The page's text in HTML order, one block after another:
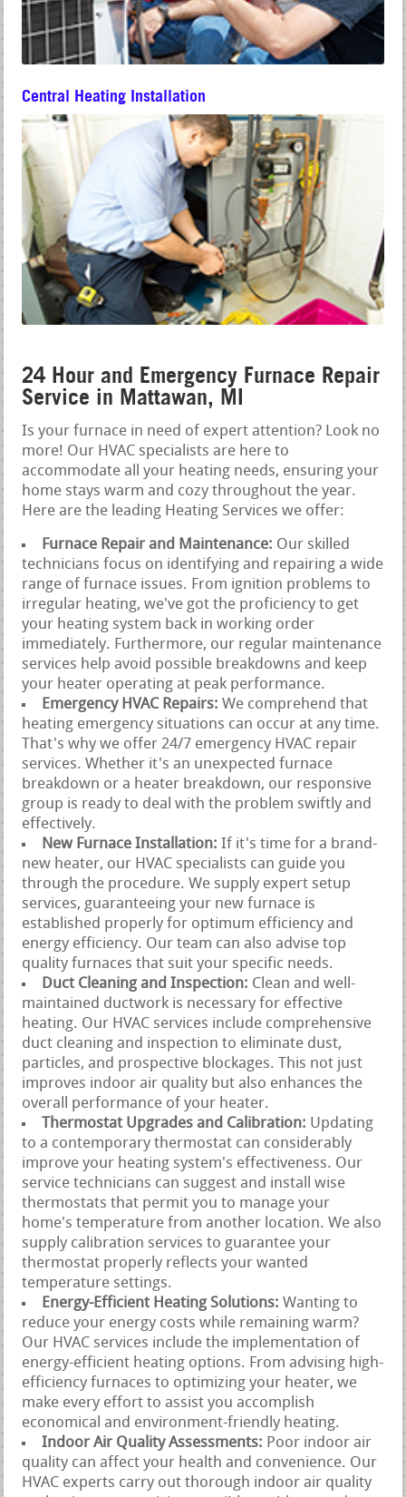
Central Heating Installation
24 Hour and Emergency Furnace Repair
Service in Mattawan, MI
Is your furnace in need of expert attention? Look no
more! Our HVAC specialists are here to
accommodate all your heating needs, ensuring your
home stays warm and cozy throughout the year.
Here are the leading Heating Services we offer:
Furnace Repair and Maintenance: Our skilled
technicians focus on identifying and repairing a wide
range of furnace issues. From ignition problems to
irregular heating, we've got the proficiency to get
your heating system back in working order
immediately. Furthermore, our regular maintenance
services help avoid possible breakdowns and keep
your heater operating at peak performance.
Emergency HVAC Repairs:We comprehend that
heating emergency situations can occur at any time.
That's why we offer 24/7 emergency HVAC repair
services. Whether it's an unexpected furnace
breakdown or a heater breakdown, our responsive
group is ready to deal with the problem swiftly and
effectively.
New Furnace Installation:If it's time for a brand-
new heater, our HVAC specialists can guide you
through the procedure. We supply expert setup
services, guaranteeing your new furnace is
established properly for optimum efficiency and
energy efficiency. Our team can also advise top
quality furnaces that suit your specific needs.
Duct Cleaning and Inspection: Clean and well-
maintained ductwork is necessary for effective
heating. Our HVAC services include comprehensive
duct cleaning and inspection to eliminate dust,
particles, and prospective blockages. This not just
improves indoor air quality but also enhances the
overall performance of your heater.
Thermostat Upgrades and Calibration: Updating
to a contemporary thermostat can considerably
improve your heating system's effectiveness. Our
service technicians can suggest and install wise
thermostats that permit you to manage your
home's temperature from another location. We also
supply calibration services to guarantee your
thermostat properly reflects your wanted
temperature settings.
Energy-Efficient Heating Solutions:Wanting to
reduce your energy costs while remaining warm?
Our HVAC services include the implementation of
energy-efficient heating options. From advising high-
efficiency furnaces to optimizing your heater, we
make every effort to assist you accomplish
economical and environment-friendly heating.
Indoor Air Quality Assessments: Poor indoor air
quality can affect your health and convenience. Our
HVAC experts carry out thorough indoor air quality